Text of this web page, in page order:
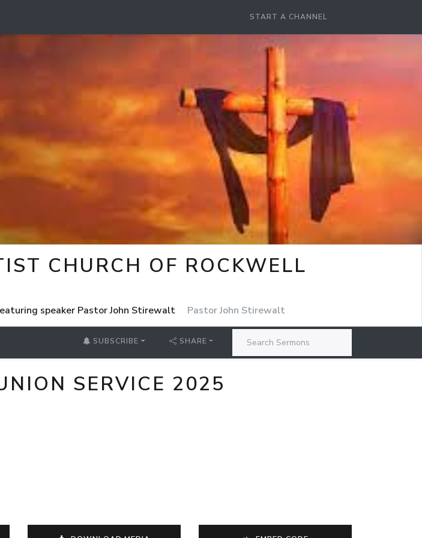
START A CHANNEL
CHURCH OF ROCKWELL
speaker Pastor John Stirewalt Pastor John Stirewalt
SUBSCRIBE SHARE
SERVICE 2025